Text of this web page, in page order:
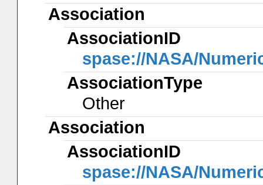
Association
AssociationID
spase://NASA/
AssociationType
Other
Association
AssociationID
spase://NASA/